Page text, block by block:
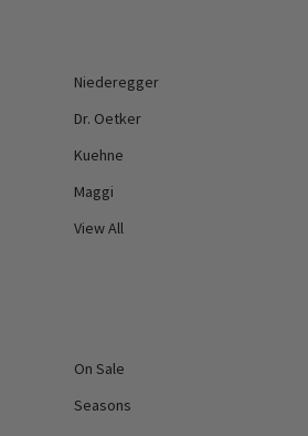
Niederegger
Dr. Oetker
Kuehne
Maggi
View All
On Sale
Seasons